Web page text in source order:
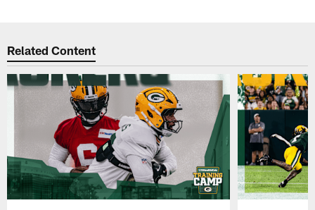
Related Content